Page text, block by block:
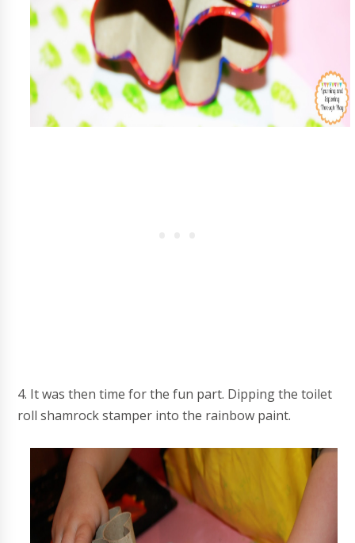
4. It was then time for the fun part. Dipping the toilet
roll shamrock stamper into the rainbow paint.